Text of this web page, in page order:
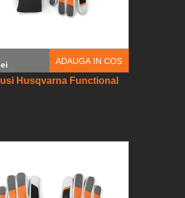
ADAUGA IN COS
Husqvarna Functional